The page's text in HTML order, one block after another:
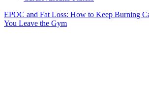
EPOC and Fat Loss: How to Keep Burning
You Leave the Gym